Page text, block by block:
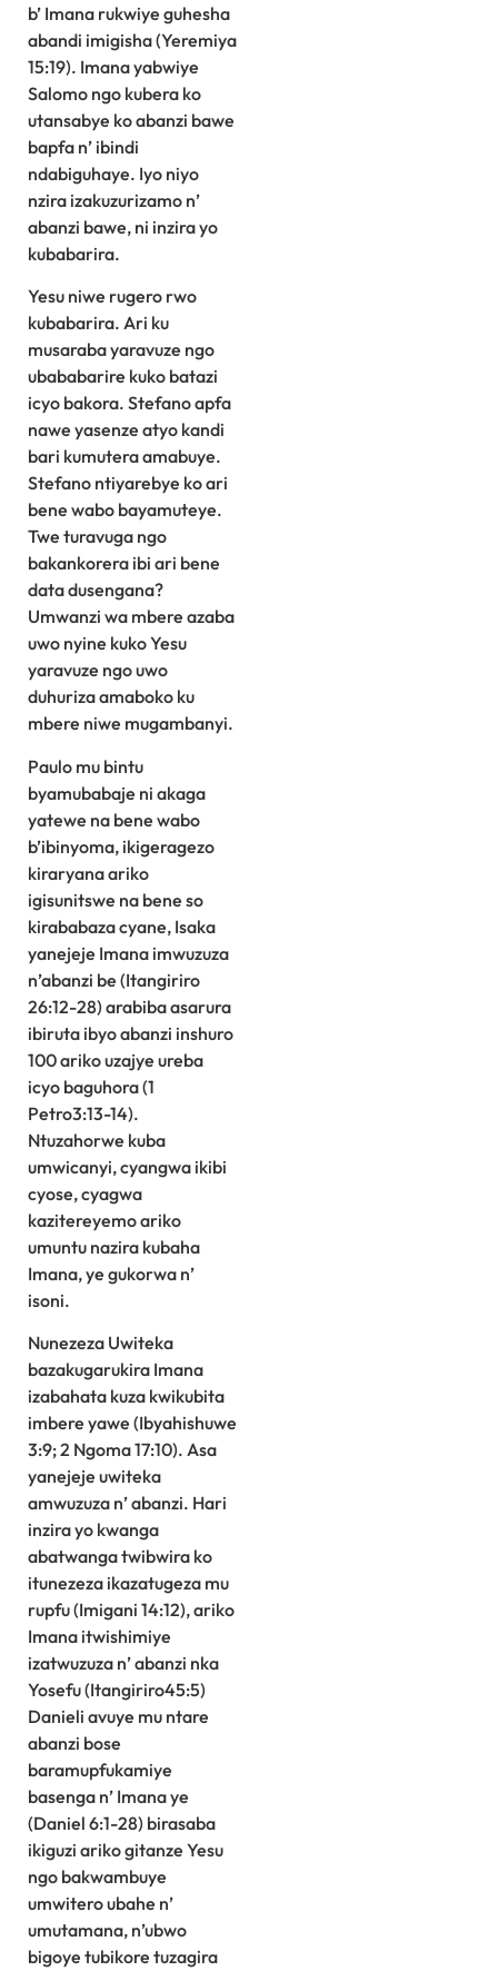
b’ Imana rukwiye guhesha
abandi imigisha (Yeremiya
15:19). Imana yabwiye
Salomo ngo kubera ko
utansabye ko abanzi bawe
bapfa n’ ibindi
ndabiguhaye. Iyo niyo
nzira izakuzurizamo n’
abanzi bawe, ni inzira yo
kubabarira.
Yesu niwe rugero rwo
kubabarira. Ari ku
musaraba yaravuze ngo
ubababarire kuko batazi
icyo bakora. Stefano apfa
nawe yasenze atyo kandi
bari kumutera amabuye.
Stefano ntiyarebye ko ari
bene wabo bayamuteye.
Twe turavuga ngo
bakankorera ibi ari bene
data dusengana?
Umwanzi wa mbere azaba
uwo nyine kuko Yesu
yaravuze ngo uwo
duhuriza amaboko ku
mbere niwe mugambanyi.
Paulo mu bintu
byamubabaje ni akaga
yatewe na bene wabo
b’ibinyoma, ikigeragezo
kiraryana ariko
igisunitswe na bene so
kirababaza cyane, Isaka
yanejeje Imana imwuzuza
n’abanzi be (Itangiriro
26:12-28) arabiba asarura
ibiruta ibyo abanzi inshuro
100 ariko uzajye ureba
icyo baguhora (1
Petro3:13-14).
Ntuzahorwe kuba
umwicanyi, cyangwa ikibi
cyose, cyagwa
kazitereyemo ariko
umuntu nazira kubaha
Imana, ye gukorwa n’
isoni.
Nunezeza Uwiteka
bazakugarukira Imana
izabahata kuza kwikubita
imbere yawe (Ibyahishuwe
3:9; 2 Ngoma 17:10). Asa
yanejeje uwiteka
amwuzuza n’ abanzi. Hari
inzira yo kwanga
abatwanga twibwira ko
itunezeza ikazatugeza mu
rupfu (Imigani 14:12), ariko
Imana itwishimiye
izatwuzuza n’ abanzi nka
Yosefu (Itangiriro45:5)
Danieli avuye mu ntare
abanzi bose
baramupfukamiye
basenga n’ Imana ye
(Daniel 6:1-28) birasaba
ikiguzi ariko gitanze Yesu
ngo bakwambuye
umwitero ubahe n’
umutamana, n’ubwo
bigoye tubikore tuzagira